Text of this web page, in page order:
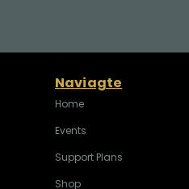
Naviagte
Home
Events
Support Plans
Shop